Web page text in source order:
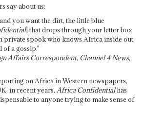
say about us:
you want the dirt, the little blue
] that drops through your letter box
private spook who knows Africa inside out
of a gossip."
Affairs Correspondent, Channel 4 News,
on Africa in Western newspapers,
in recent years, Africa Confidentialhas
to anyone trying to make sense of